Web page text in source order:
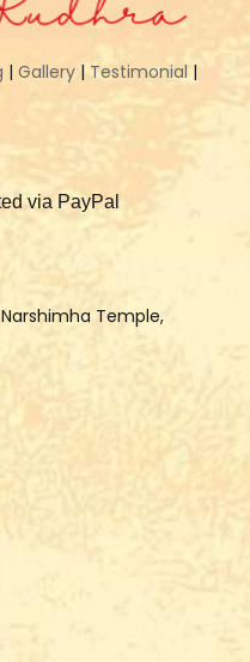
| Gallery | Testimonial |
via PayPal
Temple,